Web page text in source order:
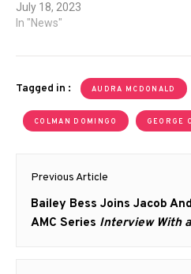
July 18, 2023
In "News"
Tagged in : AUDRA MCDONALD
COLMAN DOMINGO GEORGE
Post
navigation
Previous Article
Previous
post:
Bailey Bess Joins Jacob
AMC Series Interview With